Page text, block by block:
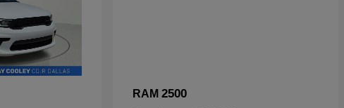
RAM 2500